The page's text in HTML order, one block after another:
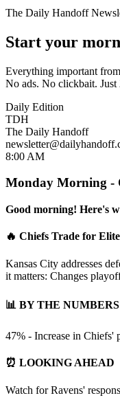
The Daily Handoff
Start your
Everything important
No ads. No clickbait. Just
Daily Edition
TDH
The Daily Handoff
8:00 AM
Monday Morning -
Good morning! Here's
🔥 Chiefs Trade for
Kansas City addresses
it matters: Changes
📊 BY THE NUMBERS
47% - Increase in Chiefs'
⏰ LOOKING AHEAD
Watch for Ravens'